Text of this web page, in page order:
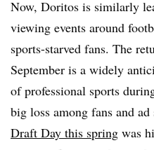
Now, Doritos is similarly
viewing events around
sports-starved fans. The
September is a widely
of professional sports
big loss among fans and ad
Draft Day this spring was